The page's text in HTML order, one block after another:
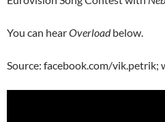
You can hearOverloadbelow.
Source: facebook.com/vik.petrik;